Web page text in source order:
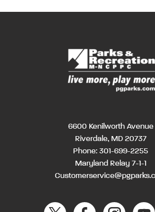
6600 Kenilworth Avenue
Riverdale, MD 20737
Phone: 301-699-2255
Maryland Relay 7-1-1